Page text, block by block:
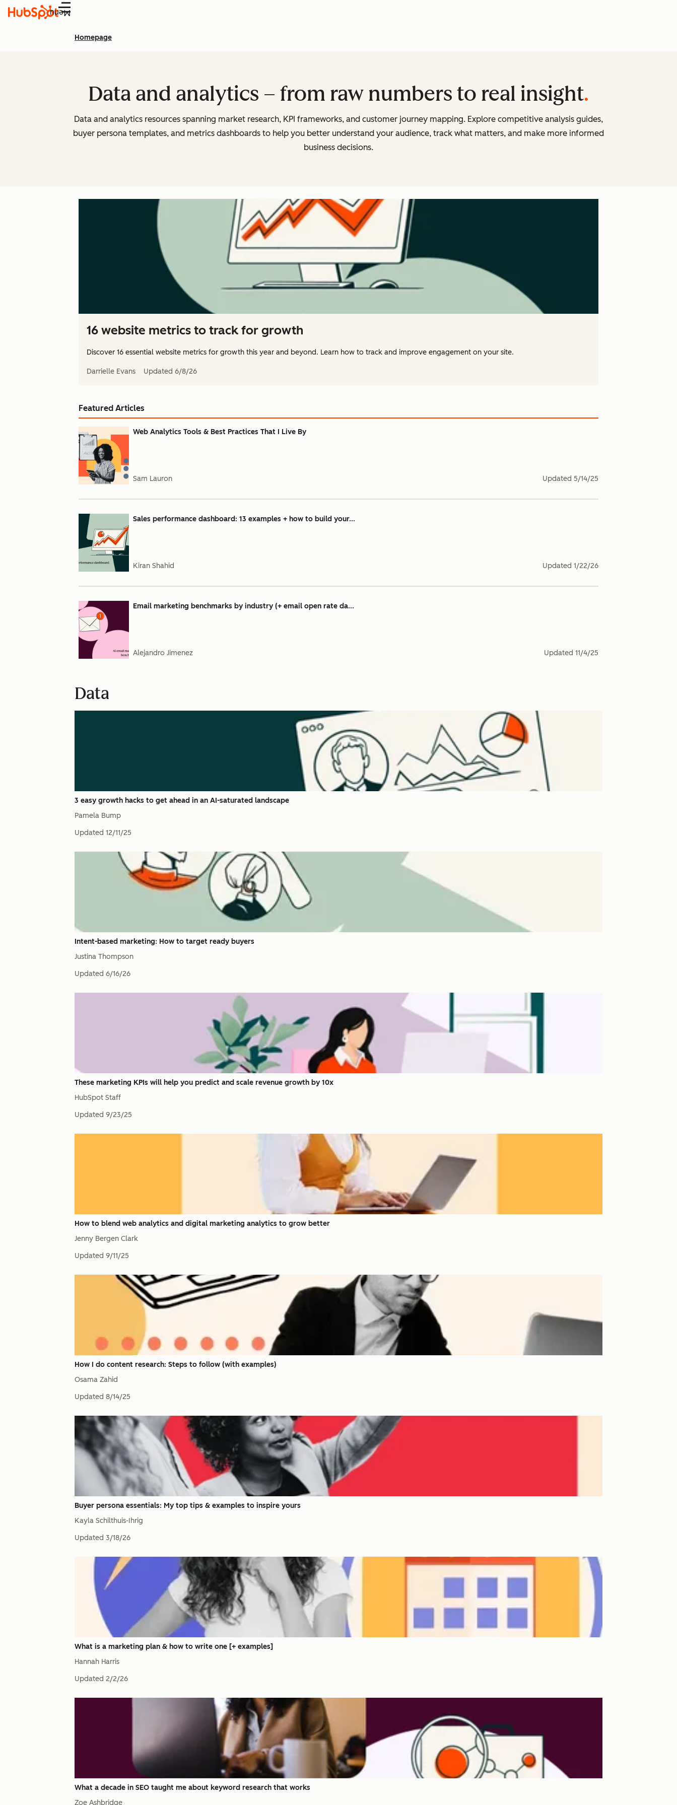
Menu
Homepage
Data and analytics – from raw numbers to real insight
Data and analytics resources spanning market research, KPI frameworks, and customer journey mapping. Explore competitive analysis guides,
buyer persona templates, and metrics dashboards to help you better understand your audience, track what matters, and make more informed
business decisions.
16 website metrics to track for growth
Discover 16 essential website metrics for growth this year and beyond. Learn how to track and improve engagement on your site.
Darrielle Evans Updated 6/8/26
Featured Articles
Web Analytics Tools & Best Practices That I Live By
Sam Lauron Updated 5/14/25
Sales performance dashboard: 13 examples + how to build your...
Kiran Shahid Updated 1/22/26
Email marketing benchmarks by industry (+ email open rate da...
Alejandro Jimenez Updated 11/4/25
Data
3 easy growth hacks to get ahead in an AI-saturated landscape
Pamela Bump
Updated 12/11/25
Intent-based marketing: How to target ready buyers
Justina Thompson
Updated 6/16/26
These marketing KPIs will help you predict and scale revenue growth by 10x
HubSpot Staff
Updated 9/23/25
How to blend web analytics and digital marketing analytics to grow better
Jenny Bergen Clark
Updated 9/11/25
How I do content research: Steps to follow (with examples)
Osama Zahid
Updated 8/14/25
Buyer persona essentials: My top tips & examples to inspire yours
Kayla Schilthuis-Ihrig
Updated 3/18/26
What is a marketing plan & how to write one [+ examples]
Hannah Harris
Updated 2/2/26
What a decade in SEO taught me about keyword research that works
Zoe Ashbridge